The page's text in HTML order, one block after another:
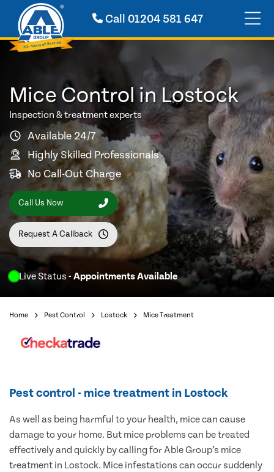
Call 01204 581 647
Live Status - Appointments Available
Mice Control in Lostock
Inspection & treatment experts
Available 24/7
Highly Skilled Professionals
No Call-Out Charge
Call Us Now
Request A Callback
Home Pest Control Lostock Mice Treatment
Pest control - mice treatment in Lostock
As well as being harmful to your health, mice can cause
damage to your home. But mice problems can be treated
effectively and quickly by calling for Able Group’s mice
treatment in Lostock. Mice infestations can occur suddenly